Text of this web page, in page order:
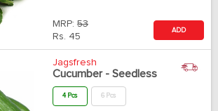
MRP: 53
Rs. 45
ADD
Jagsfresh
Cucumber - Seedless
4 Pcs 6 Pcs